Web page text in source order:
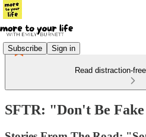
Subscribe Sign in
Read distraction-
SFTR: "Don't Be